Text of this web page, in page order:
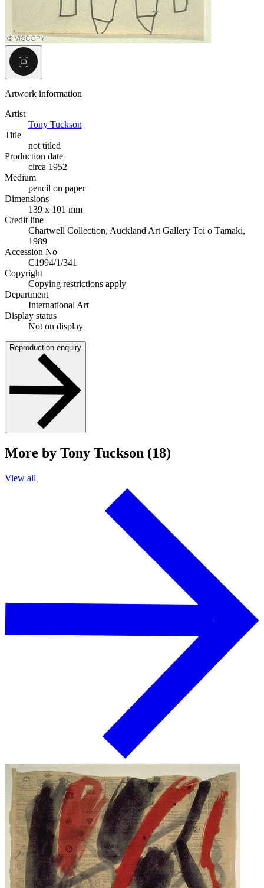
Artwork information
Artist
Tony Tuckson
Title
not titled
Production date
circa 1952
Medium
pencil on paper
Dimensions
139 x 101 mm
Credit line
Chartwell Collection, Auckland Art Gallery Toi o Tāmaki,
1989
Accession No
C1994/1/341
Copyright
Copying restrictions apply
Department
International Art
Display status
Not on display
Reproduction enquiry
More by Tony Tuckson (18)
View all